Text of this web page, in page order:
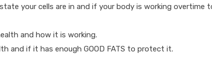
your cells are in and if your body is working overtime
and how it is working.
and if it has enough GOOD FATS to protect it.